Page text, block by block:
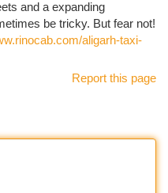
and a expanding
be tricky. But fear not!
aligarh-taxi-
Report this page